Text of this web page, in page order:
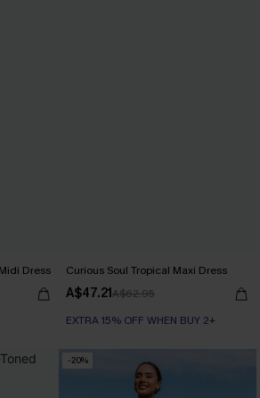
Dress Curious Soul Tropical Maxi Dress
A$47.21A$62.95
EXTRA 15% OFF WHEN BUY 2+
-20%